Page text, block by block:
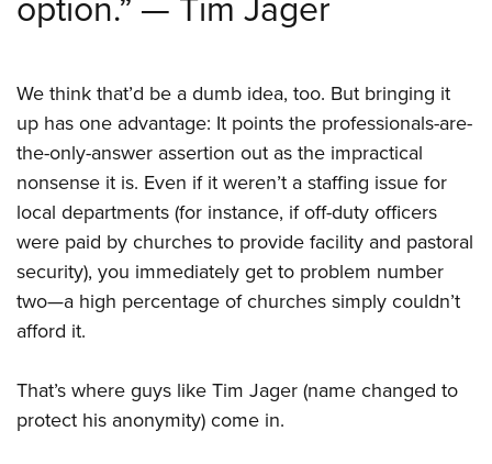
NRA Training Course Catalog
Women On Target® Instructional Shooting Clinics
Women's Wildlife Management / Conservation Scholarship
Youth Education Summit
Youth Hunter Education Challenge
National Junior Shooting Camps
Youth Wildlife Art Contest
Home Air Gun Program
NRA Junior Membership
NRA Family
Eddie Eagle GunSafe® Program
NRA Gun Safety Rules
National Youth Shooting Sports Cooperative Program
We think that’d be a dumb idea, too. But bringing it
up has one advantage: It points the professionals-are-
the-only-answer assertion out as the impractical
nonsense it is. Even if it weren’t a staffing issue for
local departments (for instance, if off-duty officers
were paid by churches to provide facility and pastoral
security), you immediately get to problem number
two—a high percentage of churches simply couldn’t
afford it.
That’s where guys like Tim Jager (name changed to
protect his anonymity) come in.